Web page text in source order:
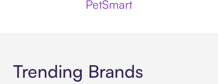
PetSmart
Trending Brands